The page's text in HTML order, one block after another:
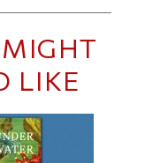
LIKE